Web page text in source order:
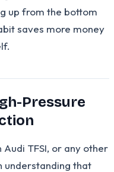
up from the bottom
saves more money
Pressure
Audi TFSI, or any other
understanding that